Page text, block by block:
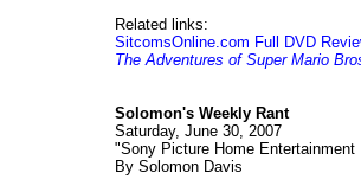
Related links:
SitcomsOnline.com Full DVD
The Adventures of Super Mario
Solomon's Weekly Rant
Saturday, June 30, 2007
"Sony Picture Home
By Solomon Davis